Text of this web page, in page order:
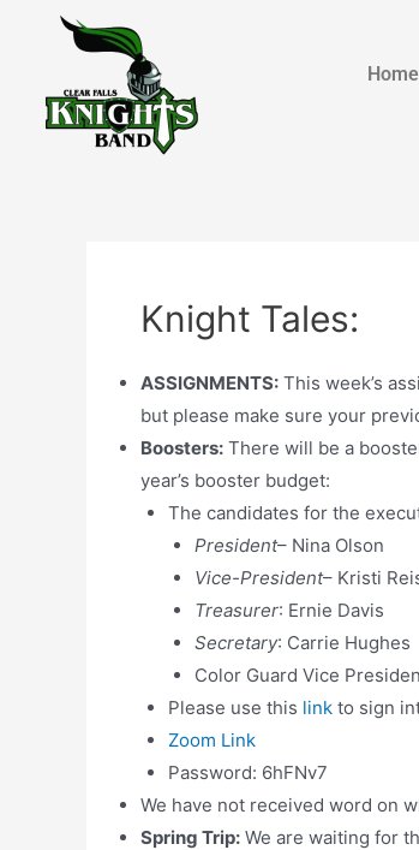
Home
Knight Tales:
ASSIGNMENTS: This week’s
but please make sure your
Boosters: There will be a
year’s booster budget:
The candidates for the
President– Nina Olson
Vice-President– Kristi
Treasurer: Ernie Davis
Secretary: Carrie Hughes
Color Guard Vice
Please use this linkto sign
Zoom Link
Password: 6hFNv7
We have not received word on
Spring Trip: We are waiting for